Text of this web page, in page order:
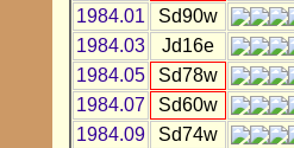
1984.01
Sd90w
1984.03
Jd16e
1984.05
Sd78w
1984.07
Sd60w
1984.09
Sd74w